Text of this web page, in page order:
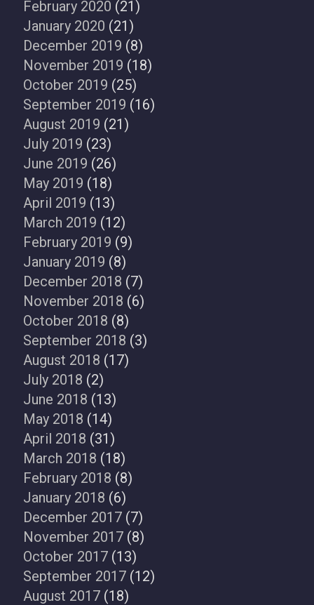
February 2020 (21)
January 2020 (21)
December 2019 (8)
November 2019 (18)
October 2019 (25)
September 2019 (16)
August 2019 (21)
July 2019 (23)
June 2019 (26)
May 2019 (18)
April 2019 (13)
March 2019 (12)
February 2019 (9)
January 2019 (8)
December 2018 (7)
November 2018 (6)
October 2018 (8)
September 2018 (3)
August 2018 (17)
July 2018 (2)
June 2018 (13)
May 2018 (14)
April 2018 (31)
March 2018 (18)
February 2018 (8)
January 2018 (6)
December 2017 (7)
November 2017 (8)
October 2017 (13)
September 2017 (12)
August 2017 (18)